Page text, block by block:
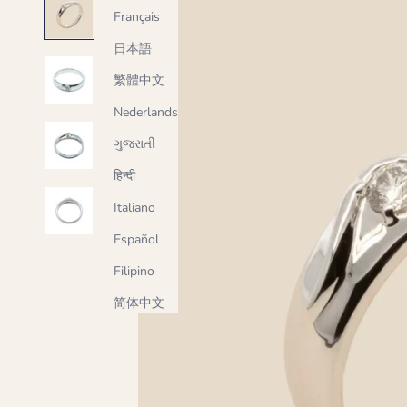
Français
日本語
繁體中文
Nederlands
ગુજરાતી
हिन्दी
Italiano
Español
Filipino
简体中文